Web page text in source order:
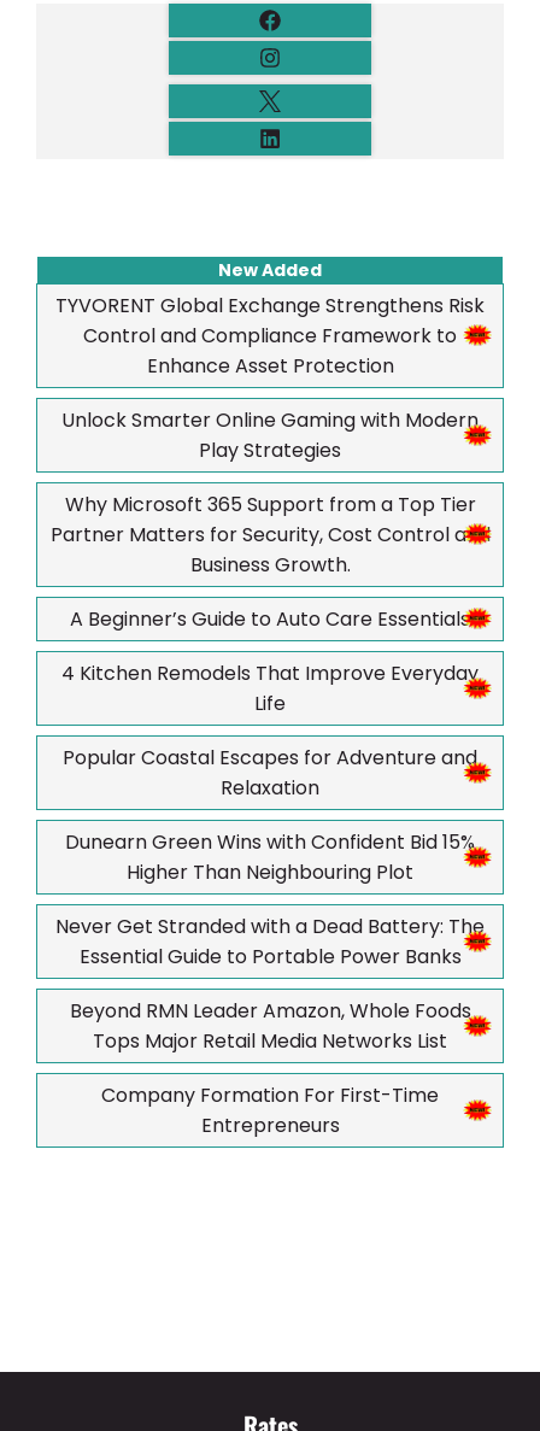
New Added
TYVORENT Global Exchange Strengthens Risk
Control and Compliance Framework to
Enhance Asset Protection
Unlock Smarter Online Gaming with Modern
Play Strategies
Why Microsoft 365 Support from a Top Tier
Partner Matters for Security, Cost Control and
Business Growth.
A Beginner’s Guide to Auto Care Essentials
4 Kitchen Remodels That Improve Everyday
Life
Popular Coastal Escapes for Adventure and
Relaxation
Dunearn Green Wins with Confident Bid 15%
Higher Than Neighbouring Plot
Never Get Stranded with a Dead Battery: The
Essential Guide to Portable Power Banks
Beyond RMN Leader Amazon, Whole Foods
Tops Major Retail Media Networks List
Company Formation For First-Time
Entrepreneurs